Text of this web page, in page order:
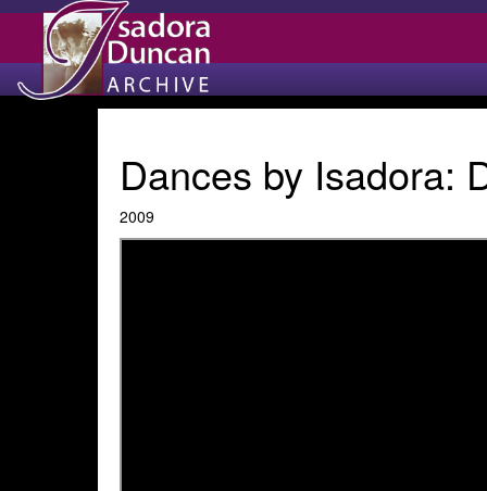
Dances by Isadora:
2009